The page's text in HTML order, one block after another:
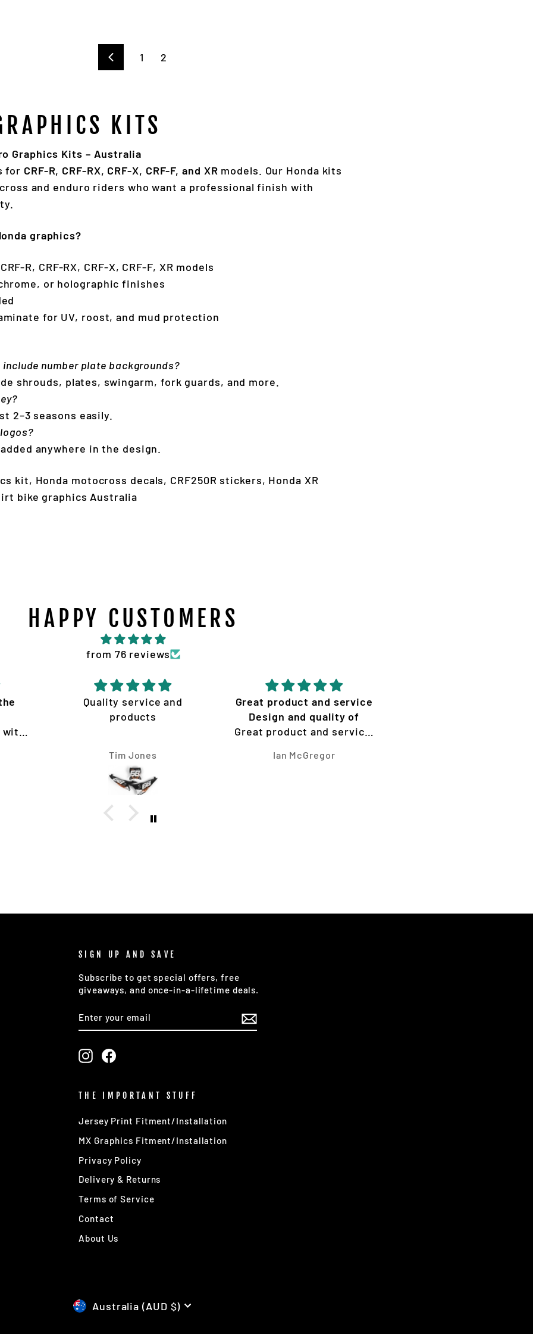
Previous
1 2
KITS
Graphics Kits – Australia
for CRF-R, CRF-RX, CRF-X, CRF-F, and XR models. Our Honda kits
and enduro riders who want a professional finish with
graphics?
R, CRF-RX, CRF-X, CRF-F, XR models
or holographic finishes
for UV, roost, and mud protection
include number plate backgrounds?
shrouds, plates, swingarm, fork guards, and more.
2–3 seasons easily.
anywhere in the design.
kit, Honda motocross decals, CRF250R stickers, Honda XR
bike graphics Australia
HAPPY CUSTOMERS
from 76 reviews
with
KTM
to
Quality service and
products
Tim Jones
Great product and service
Design and quality of
Great product and service
is amazing
Ian McGregor
SIGN UP AND SAVE
Subscribe to get special offers, free
giveaways, and once-in-a-lifetime deals.
YOUR
EMAIL
InstagramFacebook
THE IMPORTANT STUFF
Jersey Print Fitment/Installation
MX Graphics Fitment/Installation
Privacy Policy
Delivery & Returns
Terms of Service
Contact
About Us
CURRENCY
Australia (AUD $)